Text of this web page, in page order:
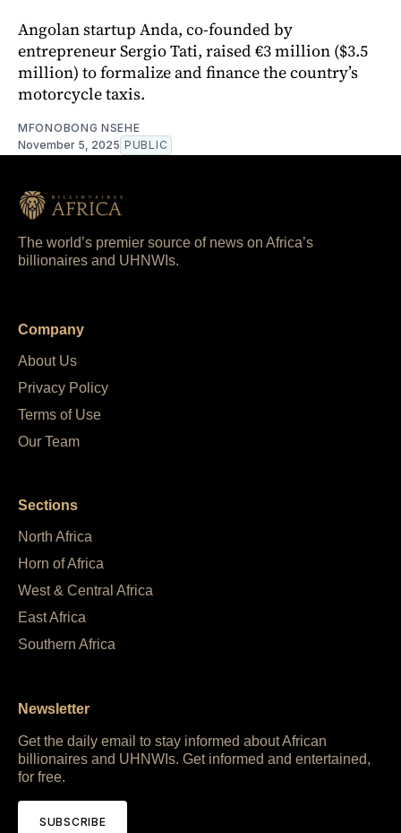
Angolan startup Anda, co-founded by
entrepreneur Sergio Tati, raised €3 million ($3.5
million) to formalize and finance the country’s
motorcycle taxis.
MFONOBONG NSEHE
November 5, 2025 PUBLIC
The world’s premier source of news on Africa’s
billionaires and UHNWIs.
Company
About Us
Privacy Policy
Terms of Use
Our Team
Sections
North Africa
Horn of Africa
West & Central Africa
East Africa
Southern Africa
Newsletter
Get the daily email to stay informed about African
billionaires and UHNWIs. Get informed and entertained,
for free.
SUBSCRIBE